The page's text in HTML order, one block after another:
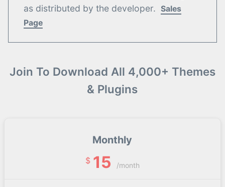
as distributed by the developer. Sales
Page
Join To Download All 4,000+ Themes
& Plugins
Monthly
$ 15 /month